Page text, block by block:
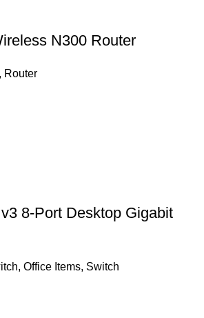
N300 Router
, Router
8-Port Desktop Gigabit
, Office Items, Switch